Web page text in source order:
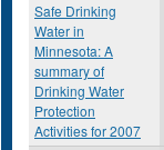
Safe Drinking
Water in
Minnesota: A
summary of
Drinking Water
Protection
Activities for 2007